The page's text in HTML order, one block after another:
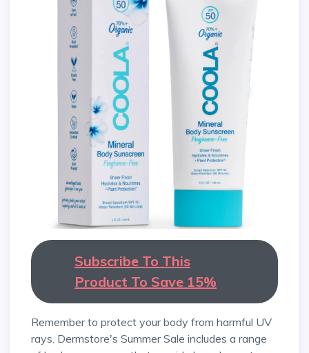
Subscribe To This
Product To Save 15%
Remember to protect your body from harmful UV
rays. Dermstore's Summer Sale includes a range